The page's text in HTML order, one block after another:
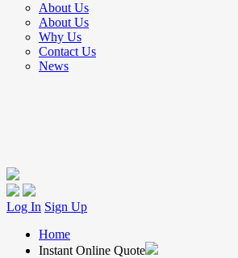
About Us
About Us
Why Us
Contact Us
News
Log In Sign Up
Home
Instant Online Quote